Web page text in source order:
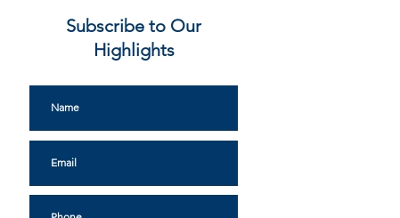
Subscribe to Our
Highlights